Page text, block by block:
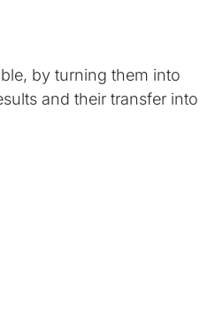
by turning them into
and their transfer into